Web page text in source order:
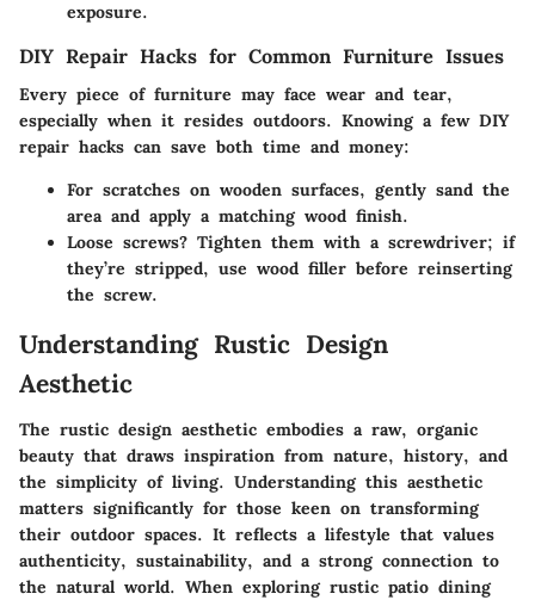
exposure.
DIY Repair Hacks for Common Furniture Issues
Every piece of furniture may face wear and tear,
especially when it resides outdoors. Knowing a few DIY
repair hacks can save both time and money:
For scratches on wooden surfaces, gently sand the
area and apply a matching wood finish.
Loose screws? Tighten them with a screwdriver; if
they’re stripped, use wood filler before reinserting
the screw.
Understanding Rustic Design
Aesthetic
The rustic design aesthetic embodies a raw, organic
beauty that draws inspiration from nature, history, and
the simplicity of living. Understanding this aesthetic
matters significantly for those keen on transforming
their outdoor spaces. It reflects a lifestyle that values
authenticity, sustainability, and a strong connection to
the natural world. When exploring rustic patio dining